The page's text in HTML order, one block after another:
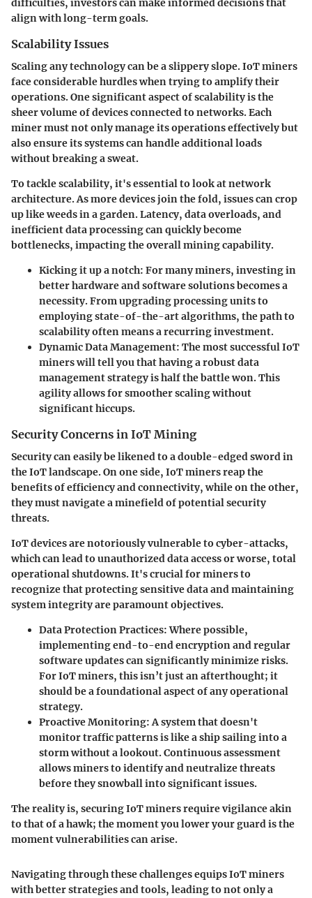
difficulties, investors can make informed decisions that
align with long-term goals.
Scalability Issues
Scaling any technology can be a slippery slope. IoT miners
face considerable hurdles when trying to amplify their
operations. One significant aspect of scalability is the
sheer volume of devices connected to networks. Each
miner must not only manage its operations effectively but
also ensure its systems can handle additional loads
without breaking a sweat.
To tackle scalability, it's essential to look at network
architecture. As more devices join the fold, issues can crop
up like weeds in a garden. Latency, data overloads, and
inefficient data processing can quickly become
bottlenecks, impacting the overall mining capability.
Kicking it up a notch: For many miners, investing in
better hardware and software solutions becomes a
necessity. From upgrading processing units to
employing state-of-the-art algorithms, the path to
scalability often means a recurring investment.
Dynamic Data Management: The most successful IoT
miners will tell you that having a robust data
management strategy is half the battle won. This
agility allows for smoother scaling without
significant hiccups.
Security Concerns in IoT Mining
Security can easily be likened to a double-edged sword in
the IoT landscape. On one side, IoT miners reap the
benefits of efficiency and connectivity, while on the other,
they must navigate a minefield of potential security
threats.
IoT devices are notoriously vulnerable to cyber-attacks,
which can lead to unauthorized data access or worse, total
operational shutdowns. It's crucial for miners to
recognize that protecting sensitive data and maintaining
system integrity are paramount objectives.
Data Protection Practices: Where possible,
implementing end-to-end encryption and regular
software updates can significantly minimize risks.
For IoT miners, this isn’t just an afterthought; it
should be a foundational aspect of any operational
strategy.
Proactive Monitoring: A system that doesn't
monitor traffic patterns is like a ship sailing into a
storm without a lookout. Continuous assessment
allows miners to identify and neutralize threats
before they snowball into significant issues.
The reality is, securing IoT miners require vigilance akin
to that of a hawk; the moment you lower your guard is the
moment vulnerabilities can arise.
Navigating through these challenges equips IoT miners
with better strategies and tools, leading to not only a